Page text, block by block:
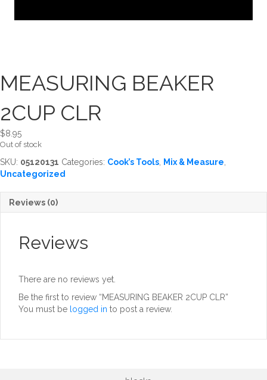
MEASURING BEAKER
2CUP CLR
$8.95
Out of stock
SKU: 05120131 Categories: Cook’s Tools Mix & Measure
Uncategorized
Reviews (0)
Reviews
There are no reviews yet.
Be the first to review “MEASURING BEAKER 2CUP CLR”
You must be logged in to post a review.